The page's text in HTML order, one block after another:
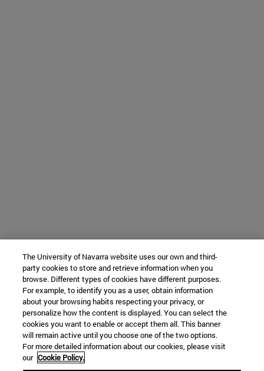
The University of Navarra website uses our own and third-
party cookies to store and retrieve information when you
browse. Different types of cookies have different purposes.
For example, to identify you as a user, obtain information
about your browsing habits respecting your privacy, or
personalize how the content is displayed. You can select the
cookies you want to enable or accept them all. This banner
will remain active until you choose one of the two options.
For more detailed information about our cookies, please visit
our Cookie Policy.